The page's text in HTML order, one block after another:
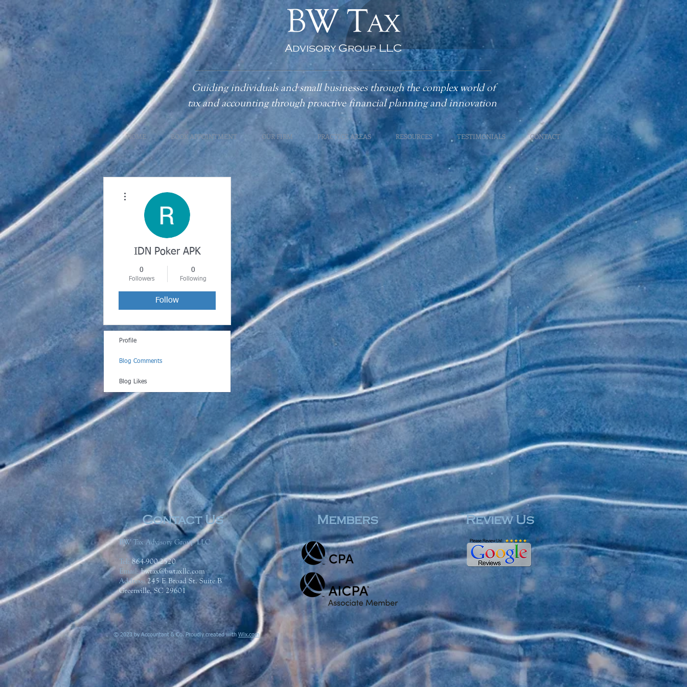
BW TAX
Advisory Group LLC
Guiding individuals and small businesses through the complex world of
taxand accounting through proactive financial planning and innovation
HOME BOOK APPOINTMENT OUR FIRM PRACTICE AREAS RESOURCES TESTIMONIALS CONTACT
IDN Poker APK
0
Followers
0
Following
Follow
Profile
Blog Comments
Blog Likes
© 2023 by Accountant & Co. Proudly created with Wix.com
BW Tax Advisory Group LLC
Tel: 864-900-2520
Email:bwtax@bwtaxllc.com
Address: 245 E Broad St. Suite B
Greenville, SC 29601
Contact Us Members Review Us